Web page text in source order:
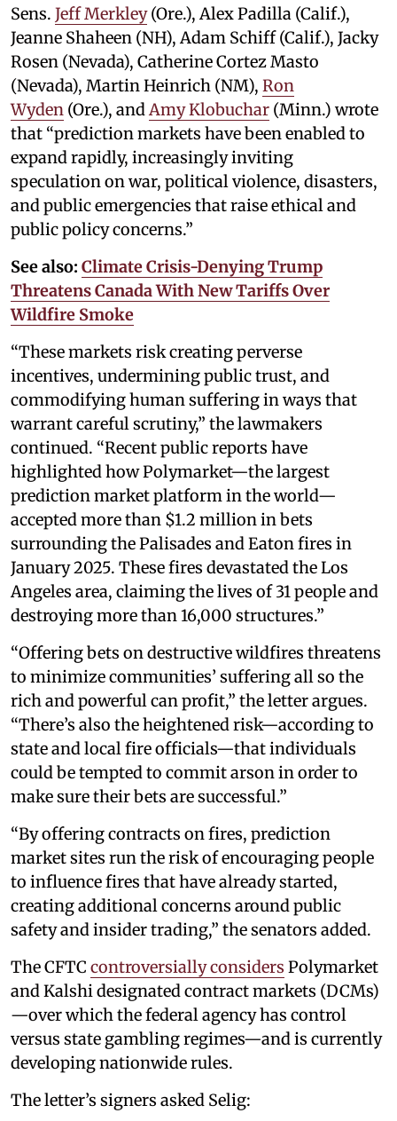
Sens. Jeff Merkley(Ore.), Alex Padilla (Calif.),
Jeanne Shaheen (NH), Adam Schiff (Calif.), Jacky
Rosen (Nevada), Catherine Cortez Masto
(Nevada), Martin Heinrich (NM), Ron
Wyden (Ore.), andAmy Klobuchar (Minn.) wrote
that “prediction markets have been enabled to
expand rapidly, increasingly inviting
speculation on war, political violence, disasters,
and public emergencies that raise ethical and
public policy concerns.”
See also: Climate Crisis-Denying Trump
Threatens Canada With New Tariffs Over
Wildfire Smoke
“These markets risk creating perverse
incentives, undermining public trust, and
commodifying human suffering in ways that
warrant careful scrutiny,” the lawmakers
continued. “Recent public reports have
highlighted how Polymarket—the largest
prediction market platform in the world—
accepted more than $1.2 million in bets
surrounding the Palisades and Eaton fires in
January 2025. These fires devastated the Los
Angeles area, claiming the lives of 31 people and
destroying more than 16,000 structures.”
“Offering bets on destructive wildfires threatens
to minimize communities’ suffering all so the
rich and powerful can profit,” the letter argues.
“There’s also the heightened risk—according to
state and local fire officials—that individuals
could be tempted to commit arson in order to
make sure their bets are successful.”
“By offering contracts on fires, prediction
market sites run the risk of encouraging people
to influence fires that have already started,
creating additional concerns around public
safety and insider trading,” the senators added.
The CFTC controversially considers Polymarket
and Kalshi designated contract markets (DCMs)
—over which the federal agency has control
versus state gambling regimes—and is currently
developing nationwide rules.
The letter’s signers asked Selig: